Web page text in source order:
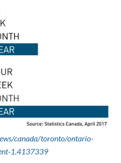
canada/toronto/ontario-
1.4137339